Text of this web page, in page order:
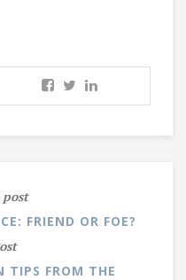
FRIEND OR FOE?
TIPS FROM THE